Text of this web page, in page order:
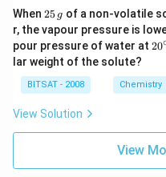
Encouraging the use of
as renewable energy,
transportation, walking,
heavily on individual
Volatile organic
strategies:
emission of VOCs from
products, and solvents,
products and improved
When 2
5
\,
g
25 g of a non-volatile
r, the vapour pressure is
pour pressure of water at 20
ir
c}
20
lar weight of the solute?
BITSAT - 2008 Chemistry
View Solution
View